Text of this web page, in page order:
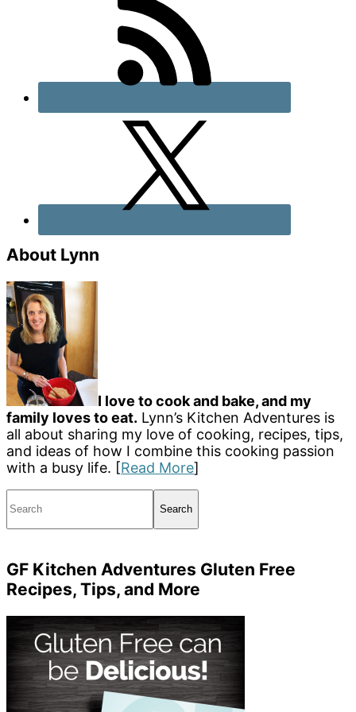
About Lynn
I love to cook and bake, and my
family loves to eat. Lynn’s Kitchen Adventures is
all about sharing my love of cooking, recipes, tips,
and ideas of how I combine this cooking passion
with a busy life. [Read More]
GF Kitchen Adventures Gluten Free
Recipes, Tips, and More